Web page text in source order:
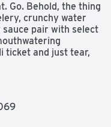
Go. Behold, the thing
crunchy water
pair with select
ticket and just tear,